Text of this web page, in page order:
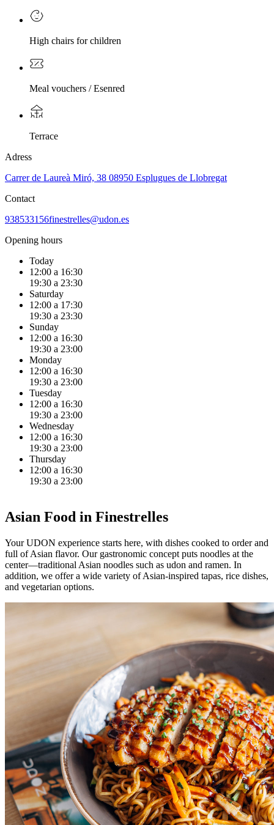
High chairs for children
Meal vouchers / Esenred
Terrace
Adress
Carrer de Laureà Miró, 38 08950 Esplugues de Llobregat
Contact
938533156finestrelles@udon.es
Opening hours
Today
12:00 a 16:30
19:30 a 23:30
Saturday
12:00 a 17:30
19:30 a 23:30
Sunday
12:00 a 16:30
19:30 a 23:00
Monday
12:00 a 16:30
19:30 a 23:00
Tuesday
12:00 a 16:30
19:30 a 23:00
Wednesday
12:00 a 16:30
19:30 a 23:00
Thursday
12:00 a 16:30
19:30 a 23:00
Asian Food in Finestrelles
Your UDON experience starts here, with dishes cooked to order and
full of Asian flavor. Our gastronomic concept puts noodles at the
center—traditional Asian noodles such as udon and ramen. In
addition, we offer a wide variety of Asian-inspired tapas, rice dishes,
and vegetarian options.